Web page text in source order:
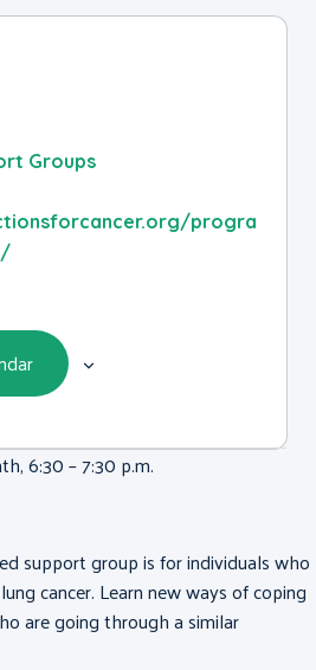
Groups
progra
6:30 – 7:30 p.m.
support group is for individuals who
cancer. Learn new ways of coping
are going through a similar